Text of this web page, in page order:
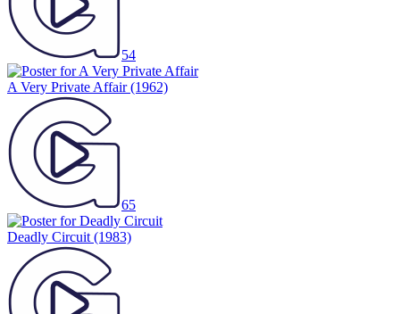
54
A Very Private Affair(1962)
65
Deadly Circuit (1983)